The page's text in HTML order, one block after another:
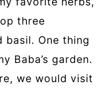
three
basil. One thing
Baba’s garden.
we would visit